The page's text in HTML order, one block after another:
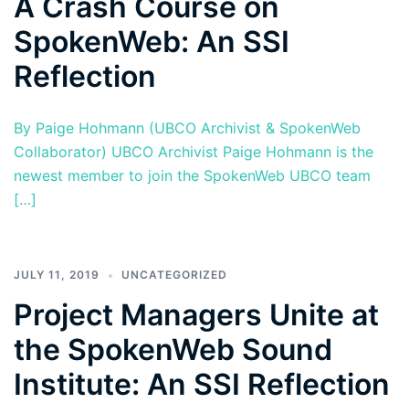
SpokenWeb: An SSI
Reflection
By Paige Hohmann (UBCO Archivist & SpokenWeb
Collaborator) UBCO Archivist Paige Hohmann is the
newest member to join the SpokenWeb UBCO team
[…]
JULY 11, 2019 UNCATEGORIZED
Project Managers Unite at
the SpokenWeb Sound
Institute: An SSI Reflection